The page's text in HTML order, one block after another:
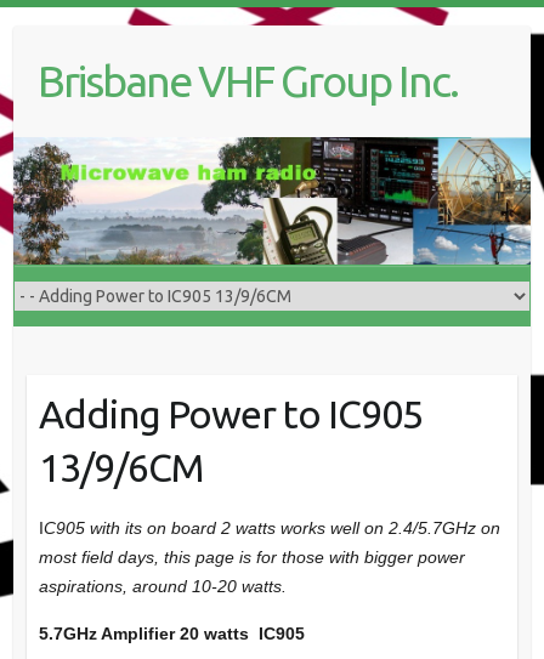
contentBrisbane VHF Group Inc.
Adding Power to IC905
13/9/6CM
IC905 with its on board 2 watts works well on 2.4/5.7GHz on
most field days, this page is for those with bigger power
aspirations, around 10-20 watts.
5.7GHz Amplifier 20 watts IC905